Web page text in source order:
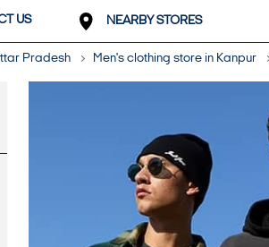
US NEARBY STORES
Pradesh Men's clothing store in Kanpur